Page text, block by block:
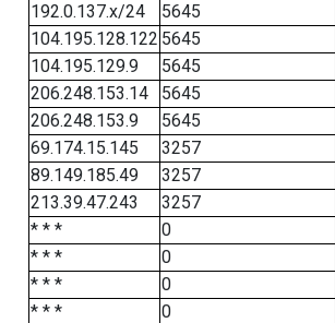
192.0.137.x/24
5645
104.195.128.122 5645
104.195.129.9
5645
206.248.153.14
5645
206.248.153.9
5645
69.174.15.145
3257
89.149.185.49
3257
213.39.47.243
3257
* * *
0
* * *
0
* * *
0
* * *
0